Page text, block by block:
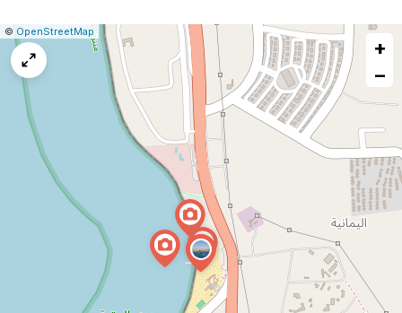
Leaflet
|© OpenStreetMap| Report
a
map
issue
+
−